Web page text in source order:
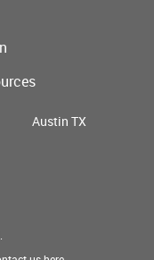
Austin TX